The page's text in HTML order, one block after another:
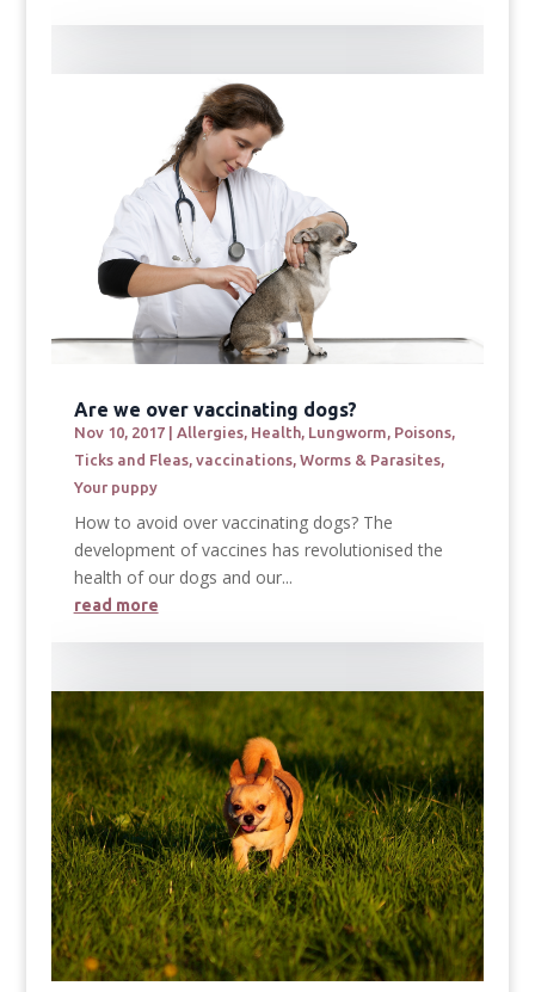
Are we over vaccinating dogs?
Nov 10, 2017| Allergies, Health, Lungworm, Poisons,
Ticks and Fleas, vaccinations, Worms & Parasites,
Your puppy
How to avoid over vaccinating dogs? The
development of vaccines has revolutionised the
health of our dogs and our...
read more